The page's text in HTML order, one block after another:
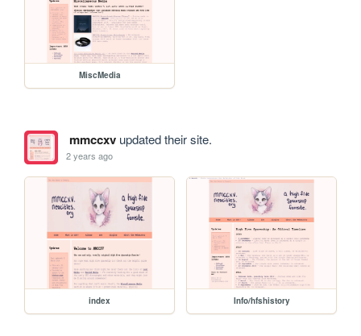
MiscMedia
mmccxvupdated their site.
2 years ago
index Info/hfshistory